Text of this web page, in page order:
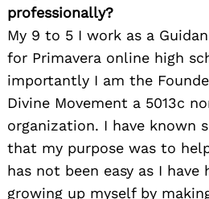
professionally?
My 9 to 5 I work as a
for Primavera online high
importantly I am the
Divine Movement a 5013c
organization. I have known
that my purpose was to
has not been easy as I have
growing up myself by